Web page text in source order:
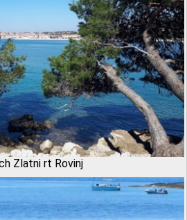
Zlatni rt Rovinj